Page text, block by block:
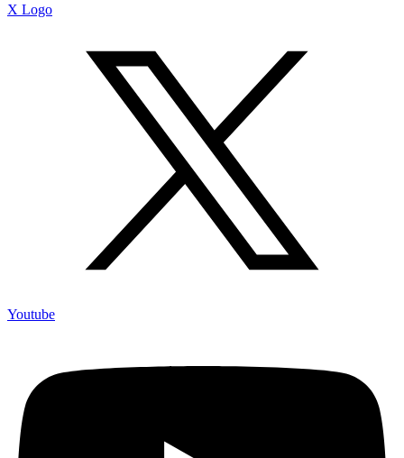
X Logo
Youtube